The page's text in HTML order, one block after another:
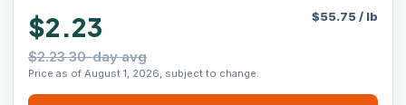
$2.23
$2.23 30-day avg
Price as of August 1, 2026, subject to change.
$55.75/ lb